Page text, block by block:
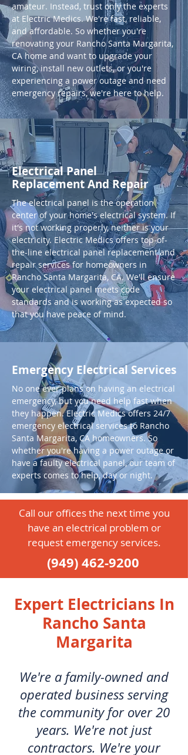
amateur. Instead, trust only the experts
at Electric Medics. We're fast, reliable,
and affordable. So whether you're
renovating your Rancho Santa Margarita,
CA home and want to upgrade your
wiring, install new outlets, or you're
experiencing a power outage and need
emergency repairs, we're here to help.
Electrical Panel
Replacement And Repair
The electrical panel is the operation
center of your home's electrical system. If
it's not working properly, neither is your
electricity. Electric Medics offers top-of-
the-line electrical panel replacement and
repair services for homeowners in
Rancho Santa Margarita, CA. We'll ensure
your electrical panel meets code
standards and is working as expected so
that you have peace of mind.
Emergency Electrical Services
No one ever plans on having an electrical
emergency, but you need help fast when
they happen. Electric Medics offers 24/7
emergency electrical services to Rancho
Santa Margarita, CA homeowners. So
whether you're having a power outage or
have a faulty electrical panel, our team of
experts comes to help, day or night.
Call our offices the next time you
have an electrical problem or
request emergency services.
(949) 462-9200
Expert Electricians In
Rancho Santa
Margarita
We're a family-owned and
operated business serving
the community for over 20
years. We're not just
contractors. We're your